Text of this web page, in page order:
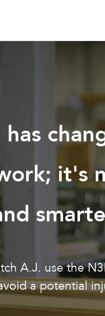
it's
A.J. use the
a potential